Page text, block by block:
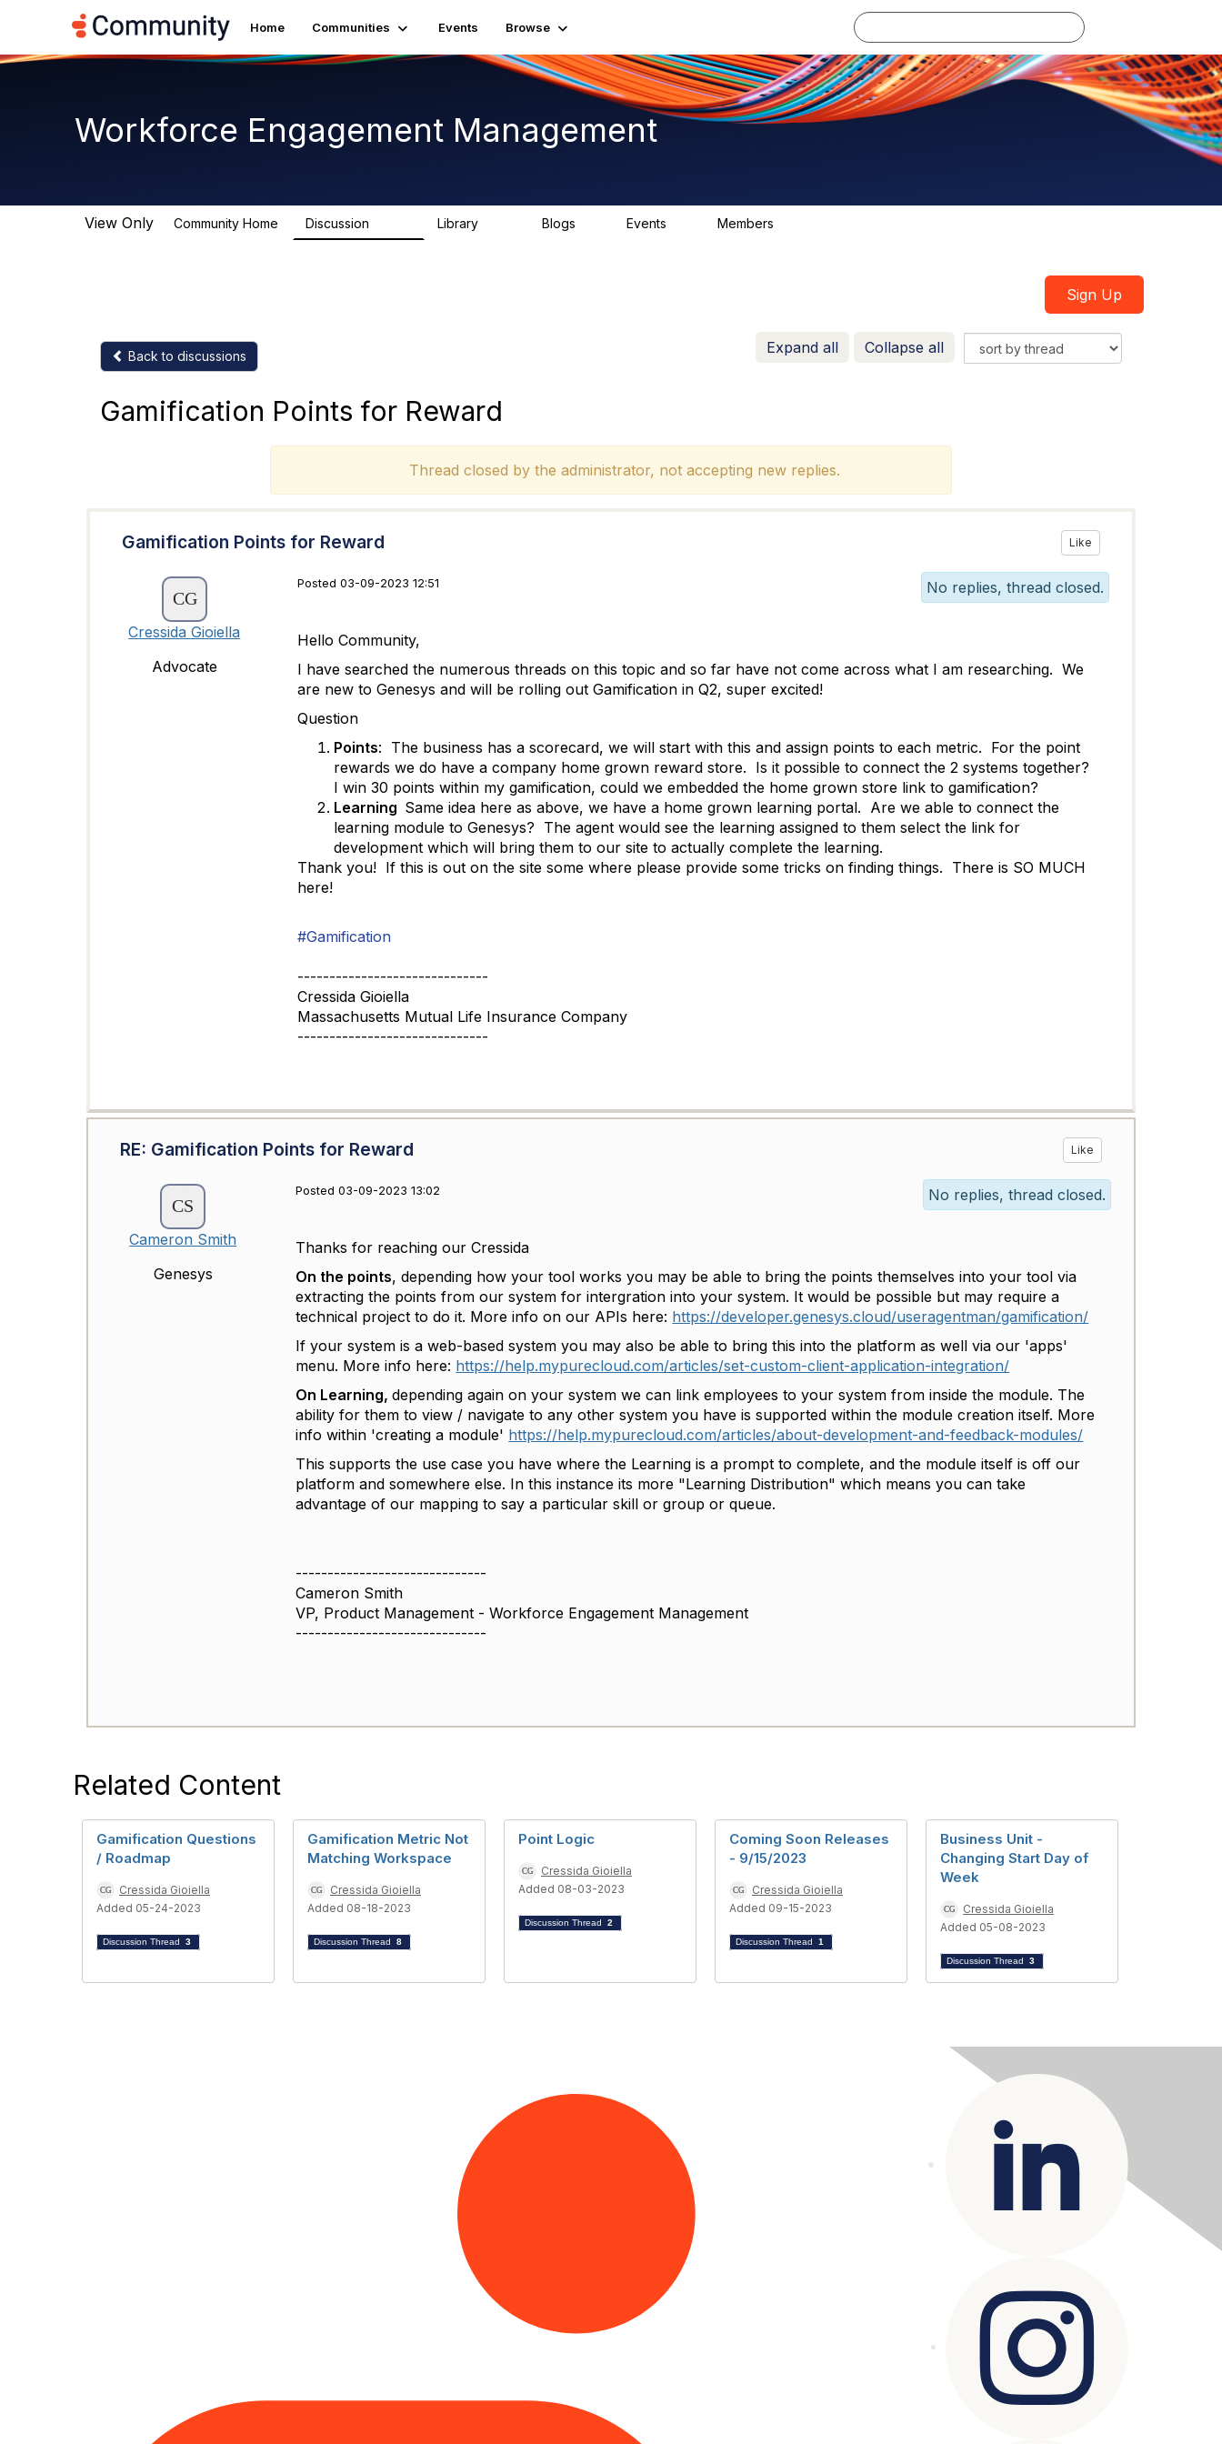
Home Communities Events Browse
Workforce Engagement Management
View Only Community Home Discussion Library Blogs Events Members
Sign Up
Back to discussions Expand all Collapse all
Gamification Points for Reward
Thread closed by the administrator, not accepting new replies.
Gamification Points for Reward Like
Cressida Gioiella
Advocate
Posted 03-09-2023 12:51 No replies, thread closed.
Hello Community,
I have searched the numerous threads on this topic and so far have not come across what I am researching. We
are new to Genesys and will be rolling out Gamification in Q2, super excited!
Question
Points: The business has a scorecard, we will start with this and assign points to each metric. For the point
rewards we do have a company home grown reward store. Is it possible to connect the 2 systems together?
I win 30 points within my gamification, could we embedded the home grown store link to gamification?
Learning Same idea here as above, we have a home grown learning portal. Are we able to connect the
learning module to Genesys? The agent would see the learning assigned to them select the link for
development which will bring them to our site to actually complete the learning.
Thank you! If this is out on the site some where please provide some tricks on finding things. There is SO MUCH
here!
#Gamification
------------------------------
Cressida Gioiella
Massachusetts Mutual Life Insurance Company
------------------------------
RE: Gamification Points for Reward Like
Cameron Smith
Genesys
Posted 03-09-2023 13:02 No replies, thread closed.
Thanks for reaching our Cressida
On the points, depending how your tool works you may be able to bring the points themselves into your tool via
extracting the points from our system for intergration into your system. It would be possible but may require a
technical project to do it. More info on our APIs here: https://developer.genesys.cloud/useragentman/gamification/
If your system is a web-based system you may also be able to bring this into the platform as well via our 'apps'
menu. More info here: https://help.mypurecloud.com/articles/set-custom-client-application-integration/
On Learning,depending again on your system we can link employees to your system from inside the module. The
ability for them to view / navigate to any other system you have is supported within the module creation itself. More
info within 'creating a module' https://help.mypurecloud.com/articles/about-development-and-feedback-modules/
This supports the use case you have where the Learning is a prompt to complete, and the module itself is off our
platform and somewhere else. In this instance its more "Learning Distribution" which means you can take
advantage of our mapping to say a particular skill or group or queue.
------------------------------
Cameron Smith
VP, Product Management - Workforce Engagement Management
------------------------------
Related Content
Gamification Questions
/ Roadmap
Cressida Gioiella
Added 05-24-2023
Discussion Thread 3
Gamification Metric Not
Matching Workspace
Cressida Gioiella
Added 08-18-2023
Discussion Thread 8
Point Logic
Cressida Gioiella
Added 08-03-2023
Discussion Thread 2
Coming Soon Releases
- 9/15/2023
Cressida Gioiella
Added 09-15-2023
Discussion Thread 1
Business Unit -
Changing Start Day of
Week
Cressida Gioiella
Added 05-08-2023
Discussion Thread 3